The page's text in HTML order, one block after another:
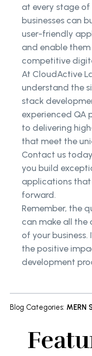
at every stage
businesses can
user-friendly
and enable
competitive
At CloudActive
understand the
stack
experienced QA
to delivering
that meet the
Contact us
you build
applications that
forward.
Remember, the
can make all the
of your business.
the positive
development
Blog Categories: MERN